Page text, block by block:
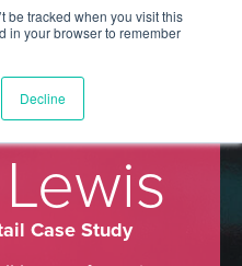
be tracked when you visit this
in your browser to remember
DeclineRetail Case
Case Study